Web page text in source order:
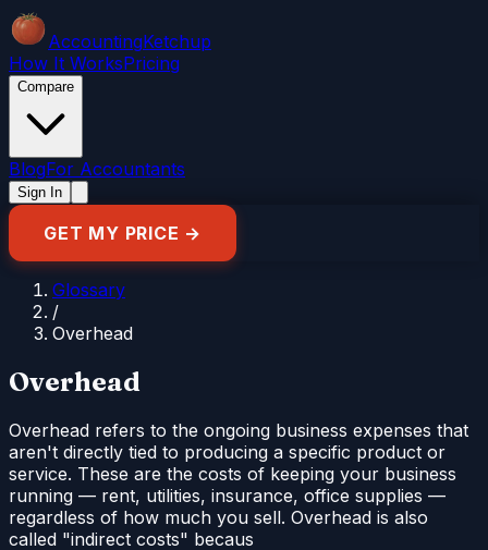
AccountingKetchup
How It WorksPricing
Compare
BlogFor Accountants
Sign In
GET MY PRICE →
Glossary
/
Overhead
Overhead
Overhead refers to the ongoing business expenses that
aren't directly tied to producing a specific product or
service. These are the costs of keeping your business
running — rent, utilities, insurance, office supplies —
regardless of how much you sell. Overhead is also
called "indirect costs" becaus